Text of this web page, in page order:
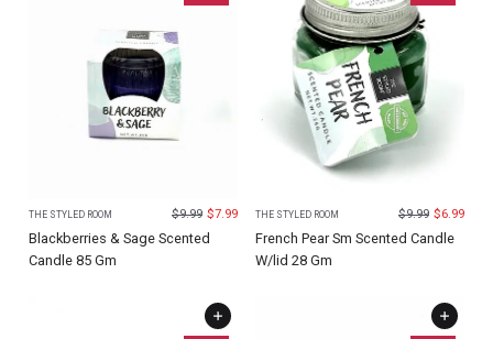
THE STYLED ROOM $9.99 $7.99
Blackberries & Sage Scented
Candle 85 Gm
THE STYLED ROOM $9.99 $6.99
French Pear Sm Scented Candle
W/lid 28 Gm